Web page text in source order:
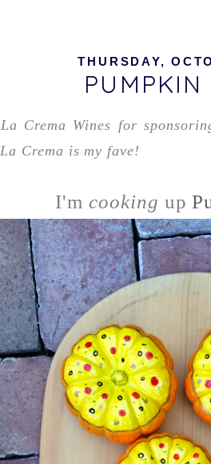
THURSDAY,
Crema Wines for
Crema is my fave!
I'm cooking up